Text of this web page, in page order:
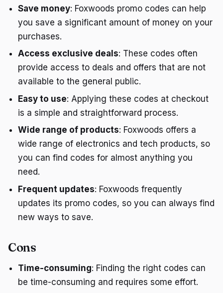
Save money: Foxwoods promo codes can help
you save a significant amount of money on your
purchases.
Access exclusive deals: These codes often
provide access to deals and offers that are not
available to the general public.
Easy to use: Applying these codes at checkout
is a simple and straightforward process.
Wide range of products: Foxwoods offers a
wide range of electronics and tech products, so
you can find codes for almost anything you
need.
Frequent updates: Foxwoods frequently
updates its promo codes, so you can always find
new ways to save.
Cons
Time-consuming: Finding the right codes can
be time-consuming and requires some effort.